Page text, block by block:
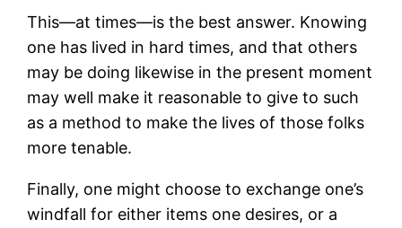
This—at times—is the best answer. Knowing
one has lived in hard times, and that others
may be doing likewise in the present moment
may well make it reasonable to give to such
as a method to make the lives of those folks
more tenable.
Finally, one might choose to exchange one’s
windfall for either items one desires, or a